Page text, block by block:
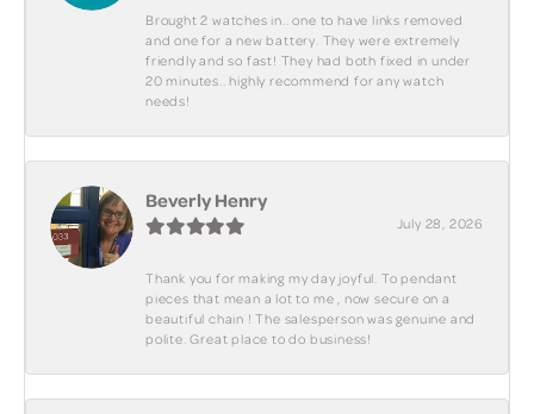
Brought 2 watches in.. one to have links removed
and one for a new battery. They were extremely
friendly and so fast! They had both fixed in under
20 minutes.. highly recommend for any watch
needs!
Beverly Henry
July 28, 2026
Thank you for making my day joyful. To pendant
pieces that mean a lot to me , now secure on a
beautiful chain ! The salesperson was genuine and
polite. Great place to do business!